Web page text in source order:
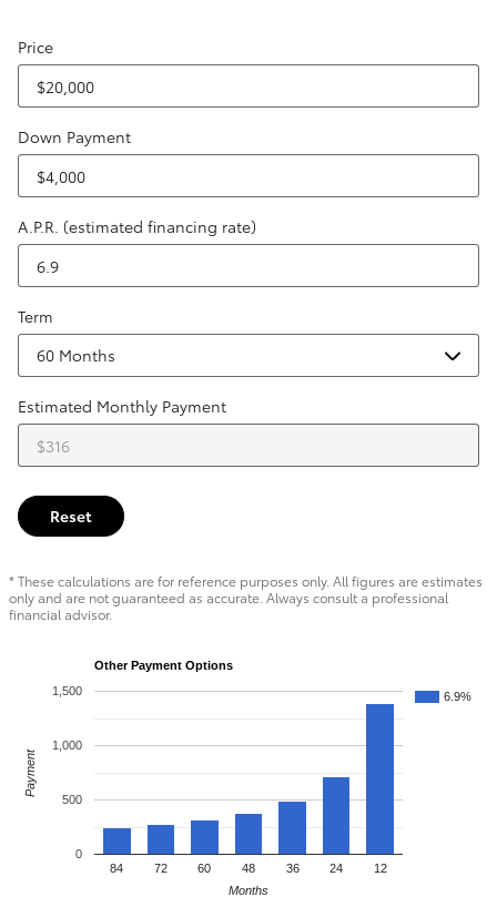
Price
Down Payment
A.P.R. (estimated financing rate)
Term
Estimated Monthly Payment
Reset
* These calculations are for reference purposes only. All figures are estimates
only and are not guaranteed as accurate. Always consult a professional
financial advisor.
Other Payment Options
6.9%
84 72 60 48 36 24 12
0
500
1,000
1,500
Months
Payment